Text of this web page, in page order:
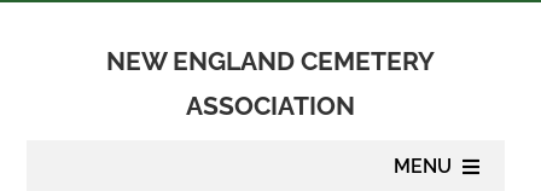
NEW ENGLAND CEMETERY
ASSOCIATION
MENU